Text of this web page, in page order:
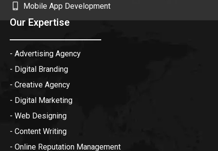
Mobile App Development
Our Expertise
- Advertising Agency
- Digital Branding
- Creative Agency
- Digital Marketing
- Web Designing
- Content Writing
- Online Reputation Management